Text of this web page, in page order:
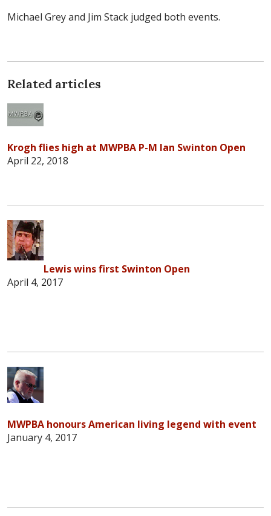
Michael Grey and Jim Stack judged both events.
Related articles
Krogh flies high at MWPBA P-M Ian Swinton Open
April 22, 2018
Lewis wins first Swinton Open
April 4, 2017
MWPBA honours American living legend with event
January 4, 2017